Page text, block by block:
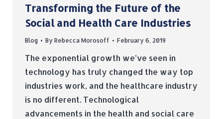
Transforming the Future of the
Social and Health Care Industries
Blog By Rebecca Morosoff February 6, 2019
The exponential growth we’ve seen in
technology has truly changed the way top
industries work, and the healthcare industry
is no different. Technological
advancements in the health and social care